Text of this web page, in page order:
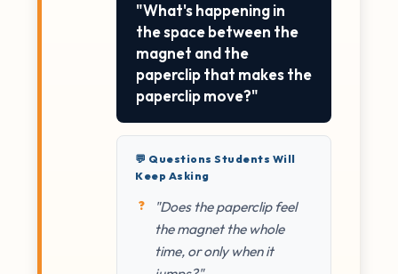
"What's happening in
the space between the
magnet and the
paperclip that makes the
paperclip move?"
💬 Questions Students Will
Keep Asking
"Does the paperclip feel
the magnet the whole
time, or only when it